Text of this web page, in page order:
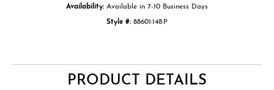
Availability: Available in 7-10 Business Days
Style #: 88601:148:P
PRODUCT DETAILS